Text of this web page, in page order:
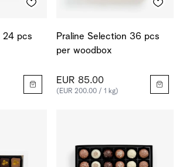
24 pcs
Praline Selection 36 pcs
per woodbox
EUR 85.00
(EUR 200.00 / 1 kg)